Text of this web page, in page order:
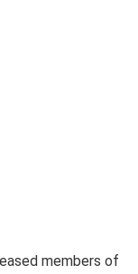
members of